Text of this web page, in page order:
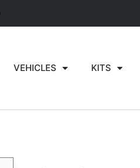
VEHICLES KITS